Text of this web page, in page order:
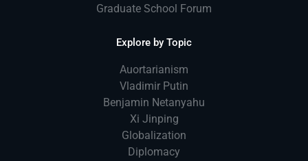
Graduate School Forum
Explore by Topic
Auortarianism
Vladimir Putin
Benjamin Netanyahu
Xi Jinping
Globalization
Diplomacy